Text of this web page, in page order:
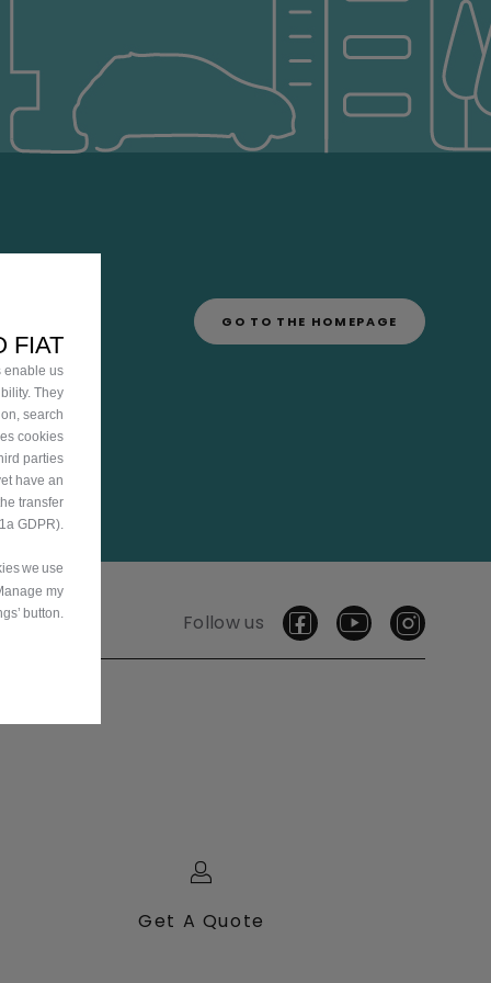
GO TO THE HOMEPAGE
Follow us
Get A Quote
FIAT
enable us
They
search
cookies
parties
have an
transfer
GDPR).
we use
my
button.